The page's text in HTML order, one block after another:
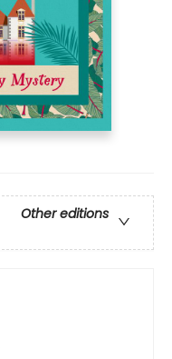
Other editions